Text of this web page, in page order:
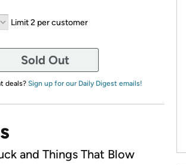
Limit 2 per customer
Sold Out
deals? Sign up for our Daily Digest emails!
and Things That Blow